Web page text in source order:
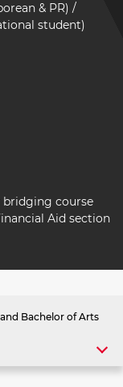
& PR) /
student)
bridging course
Aid section
Bachelor of Arts